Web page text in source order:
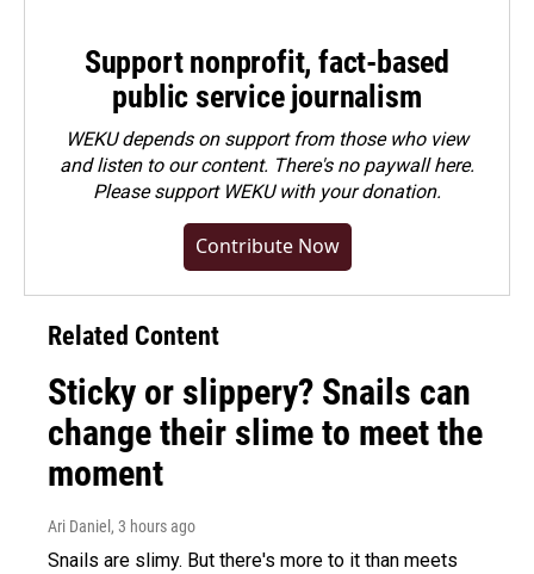
Support nonprofit, fact-based
public service journalism
WEKU depends on support from those who view
and listen to our content. There's no paywall here.
Pleasesupport WEKU with your donation.
Contribute Now
Related Content
Sticky or slippery? Snails can
change their slime to meet the
moment
Ari Daniel , 3 hours ago
Snails are slimy. But there's more to it than meets